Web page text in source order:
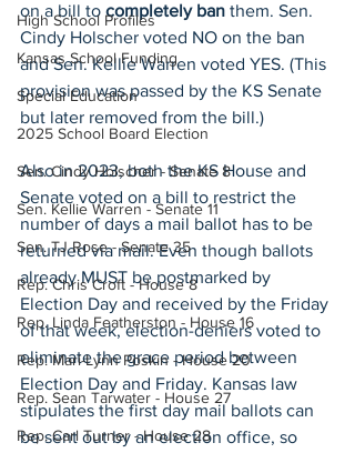
High School Profiles
Kansas School Funding
Special Education
2025 School Board Election
Sen. Cindy Holscher - Senate 8
Sen. Kellie Warren - Senate 11
Sen. TJ Rose - Senate 35
Rep. Chris Croft - House 8
Rep. Linda Featherston - House 16
Rep. Mari-Lynn Poskin - House 20
Rep. Sean Tarwater - House 27
Rep. Carl Turner - House 28
on a bill to completely ban them. Sen.
Cindy Holscher voted NO on the ban
and Sen. Kellie Warren voted YES. (This
provision was passed by the KS Senate
but later removed from the bill.)
Also in 2023, both the KS House and
Senate voted on a bill to restrict the
number of days a mail ballot has to be
returned via mail. Even though ballots
already MUST be postmarked by
Election Day and received by the Friday
of that week, election-deniers voted to
eliminate the grace period between
Election Day and Friday. Kansas law
stipulates the first day mail ballots can
be sent out by an election office, so